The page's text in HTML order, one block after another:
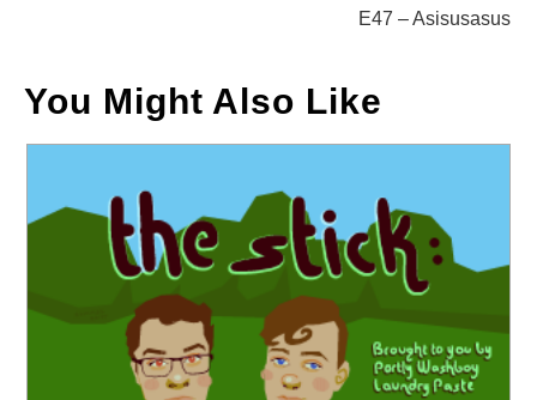
E47 – Asisusasus
You Might Also Like